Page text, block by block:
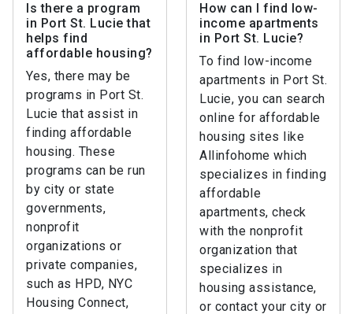
Is there a program
in Port St. Lucie that
helps find
affordable housing?
Yes, there may be
programs in Port St.
Lucie that assist in
finding affordable
housing. These
programs can be run
by city or state
governments,
nonprofit
organizations or
private companies,
such as HPD, NYC
Housing Connect,
How can I find low-
income apartments
in Port St. Lucie?
To find low-income
apartments in Port St.
Lucie, you can search
online for affordable
housing sites like
Allinfohome which
specializes in finding
affordable
apartments, check
with the nonprofit
organization that
specializes in
housing assistance,
or contact your city or